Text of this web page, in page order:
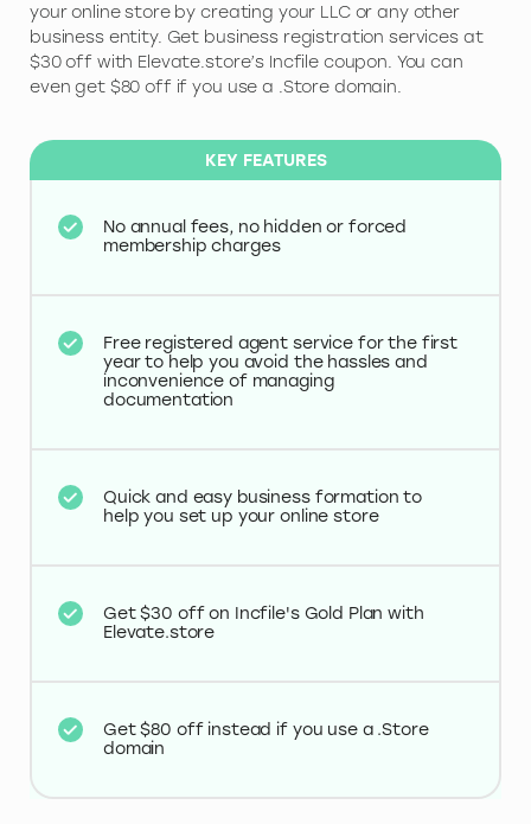
your online store by creating your LLC or any other
business entity. Get business registration services at
$30 off with Elevate.store’s Incfile coupon. You can
even get $80 off if you use a .Store domain.
KEY FEATURES
No annual fees, no hidden or forced
membership charges
Free registered agent service for the first
year to help you avoid the hassles and
inconvenience of managing
documentation
Quick and easy business formation to
help you set up your online store
Get $30 off on Incfile's Gold Plan with
Elevate.store
Get $80 off instead if you use a .Store
domain